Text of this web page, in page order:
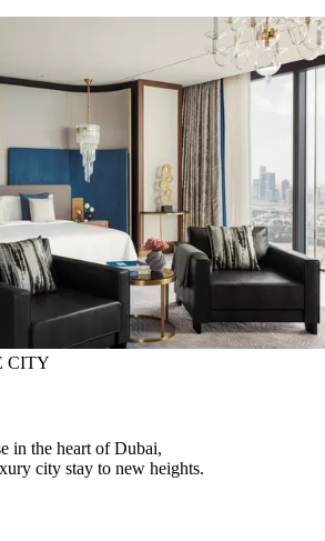
Assessment at Longevity Hub
CITY
in the heart of Dubai,
city stay to new heights.